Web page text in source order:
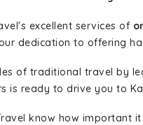
excellent services of
dedication to offering
of traditional travel by
is ready to drive you to
know how important